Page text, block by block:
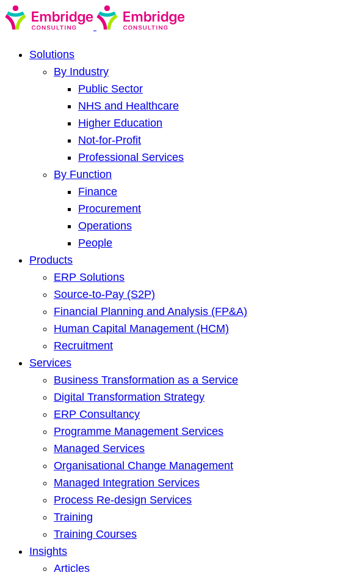
Solutions
By Industry
Public Sector
NHS and Healthcare
Higher Education
Not-for-Profit
Professional Services
By Function
Finance
Procurement
Operations
People
Products
ERP Solutions
Source-to-Pay (S2P)
Financial Planning and Analysis (FP&A)
Human Capital Management (HCM)
Recruitment
Services
Business Transformation as a Service
Digital Transformation Strategy
ERP Consultancy
Programme Management Services
Managed Services
Organisational Change Management
Managed Integration Services
Process Re-design Services
Training
Training Courses
Insights
Articles